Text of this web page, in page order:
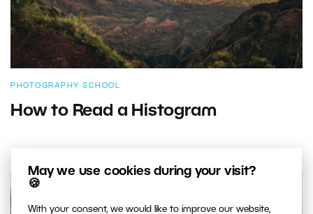
May we use cookies during your visit?
🍪
With your consent, we would like to improve our website,
PHOTOGRAPHY SCHOOL
How to Read a Histogram